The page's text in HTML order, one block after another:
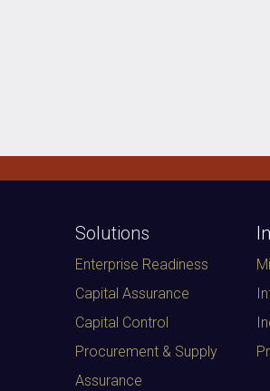
Solutions
Enterprise Readiness
Capital Assurance
Capital Control
Procurement & Supply
Assurance